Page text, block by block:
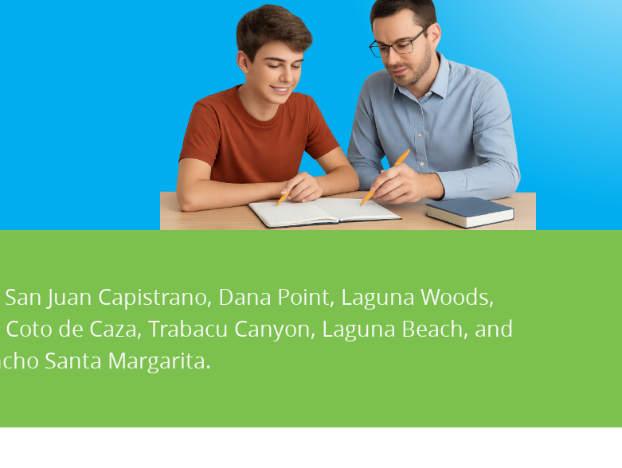
Juan Capistrano, Dana Point, Laguna Woods,
de Caza, Trabacu Canyon, Laguna Beach, and
Santa Margarita.